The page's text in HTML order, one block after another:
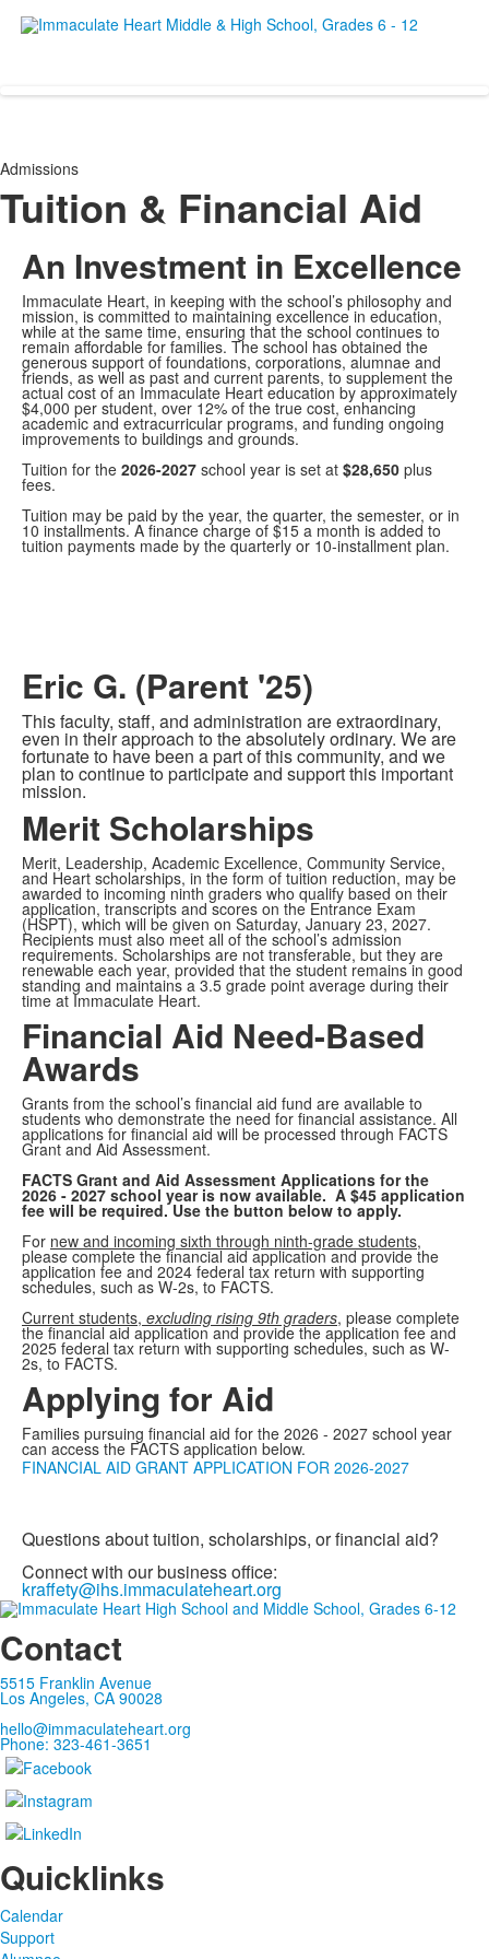
Admissions
Tuition & Financial Aid
An Investment in Excellence
Immaculate Heart, in keeping with the school’s philosophy and
mission, is committed to maintaining excellence in education,
while at the same time, ensuring that the school continues to
remain affordable for families. The school has obtained the
generous support of foundations, corporations, alumnae and
friends, as well as past and current parents, to supplement the
actual cost of an Immaculate Heart education by approximately
$4,000 per student, over 12% of the true cost, enhancing
academic and extracurricular programs, and funding ongoing
improvements to buildings and grounds.
Tuition for the 2026-2027 school year is set at $28,650 plus
fees.
Tuition may be paid by the year, the quarter, the semester, or in
10 installments. A finance charge of $15 a month is added to
tuition payments made by the quarterly or 10-installment plan.
Eric G. (Parent '25)
This faculty, staff, and administration are extraordinary,
even in their approach to the absolutely ordinary. We are
fortunate to have been a part of this community, and we
plan to continue to participate and support this important
mission.
Merit Scholarships
Merit, Leadership, Academic Excellence, Community Service,
and Heart scholarships, in the form of tuition reduction, may be
awarded to incoming ninth graders who qualify based on their
application, transcripts and scores on the Entrance Exam
(HSPT), which will be given on Saturday, January 23, 2027.
Recipients must also meet all of the school’s admission
requirements. Scholarships are not transferable, but they are
renewable each year, provided that the student remains in good
standing and maintains a 3.5 grade point average during their
time at Immaculate Heart.
Financial Aid Need-Based
Awards
Grants from the school’s financial aid fund are available to
students who demonstrate the need for financial assistance. All
applications for financial aid will be processed through FACTS
Grant and Aid Assessment.
FACTS Grant and Aid Assessment Applications for the
2026 - 2027 school year is now available. A $45 application
fee will be required. Use the button below to apply.
For new and incoming sixth through ninth-grade students,
please complete the financial aid application and provide the
application fee and 2024 federal tax return with supporting
schedules, such as W-2s, to FACTS.
Current students, excluding rising 9th graders, please complete
the financial aid application and provide the application fee and
2025 federal tax return with supporting schedules, such as W-
2s, to FACTS.
Applying for Aid
Families pursuing financial aid for the 2026 - 2027 school year
can access the FACTS application below.
FINANCIAL AID GRANT APPLICATION FOR 2026-2027
Questions about tuition, scholarships, or financial aid?
Connect with our business office:
kraffety@ihs.immaculateheart.org
Contact
5515 Franklin Avenue
Los Angeles, CA 90028
hello@immaculateheart.org
Phone: 323-461-3651
Quicklinks
Calendar
Support